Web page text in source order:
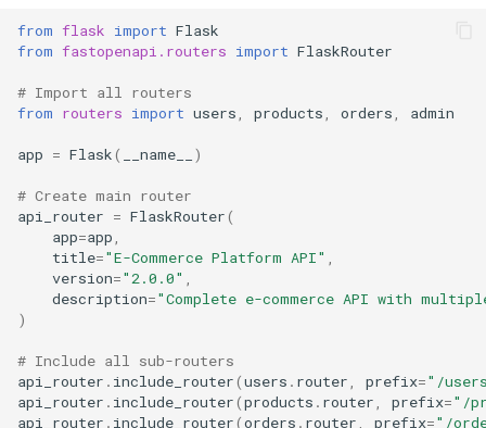
from flask import Flask
from fastopenapi.routers import FlaskRouter
# Import all routers
from routers import users products orders admin
app = Flask( __name__ )
# Create main router
api_router = FlaskRouter(
app=app
title="E-Commerce Platform API"
version="2.0.0"
description="Complete e-commerce API with
)
# Include all sub-routers
api_router . include_router(users . router prefix="/
api_router . include_router(products . router prefix="/
api_router . include_router(orders . router prefix="/